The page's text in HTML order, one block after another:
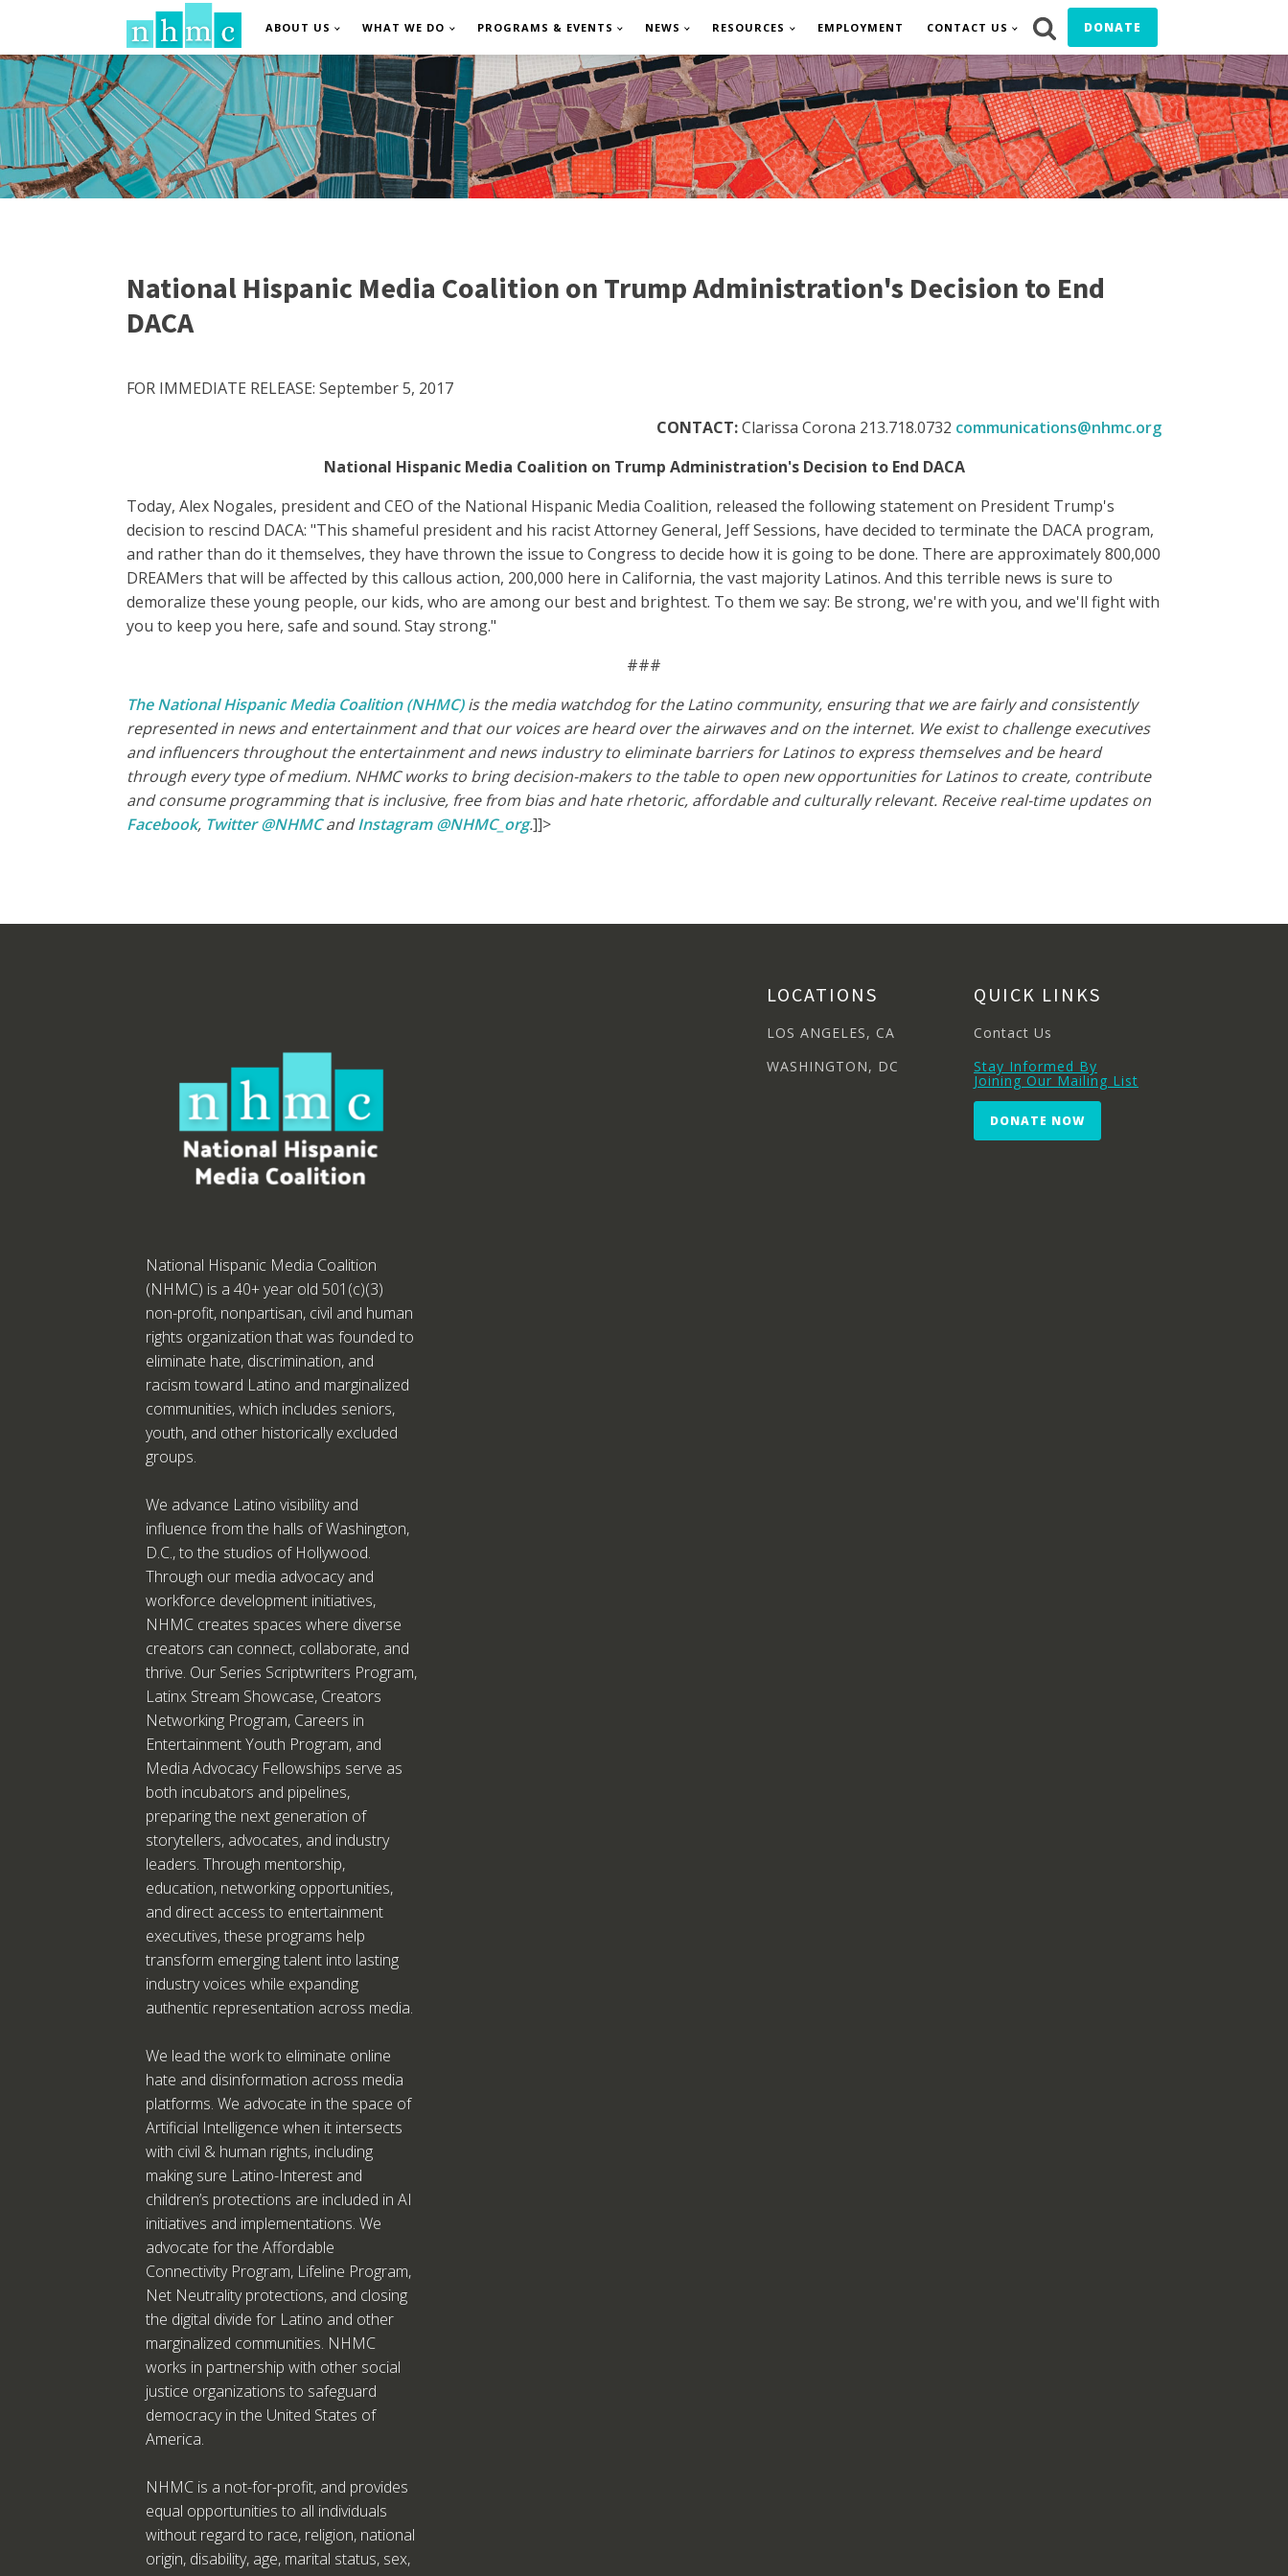
ABOUT US WHAT WE DO PROGRAMS & EVENTS NEWS RESOURCES EMPLOYMENT CONTACT US DONATE
National Hispanic Media Coalition on Trump Administration's Decision to End
DACA
FOR IMMEDIATE RELEASE: September 5, 2017
CONTACT:Clarissa Corona 213.718.0732 communications@nhmc.org
National Hispanic Media Coalition on Trump Administration's Decision to End DACA
Today, Alex Nogales, president and CEO of the National Hispanic Media Coalition, released the following statement on President Trump's
decision to rescind DACA: "This shameful president and his racist Attorney General, Jeff Sessions, have decided to terminate the DACA program,
and rather than do it themselves, they have thrown the issue to Congress to decide how it is going to be done. There are approximately 800,000
DREAMers that will be affected by this callous action, 200,000 here in California, the vast majority Latinos. And this terrible news is sure to
demoralize these young people, our kids, who are among our best and brightest. To them we say: Be strong, we're with you, and we'll fight with
you to keep you here, safe and sound. Stay strong."
###
The National Hispanic Media Coalition (NHMC)is the media watchdog for the Latino community, ensuring that we are fairly and consistently
represented in news and entertainment and that our voices are heard over the airwaves and on the internet. We exist to challenge executives
and influencers throughout the entertainment and news industry to eliminate barriers for Latinos to express themselves and be heard
through every type of medium. NHMC works to bring decision-makers to the table to open new opportunities for Latinos to create, contribute
and consume programming that is inclusive, free from bias and hate rhetoric, affordable and culturally relevant. Receive real-time updates on
Facebook, Twitter @NHMCandInstagram @NHMC_org.]]>
National Hispanic Media Coalition
(NHMC) is a 40+ year old 501(c)(3)
non-profit, nonpartisan, civil and human
rights organization that was founded to
eliminate hate, discrimination, and
racism toward Latino and marginalized
communities, which includes seniors,
youth, and other historically excluded
groups.
We advance Latino visibility and
influence from the halls of Washington,
D.C., to the studios of Hollywood.
Through our media advocacy and
workforce development initiatives,
NHMC creates spaces where diverse
creators can connect, collaborate, and
thrive. Our Series Scriptwriters Program,
Latinx Stream Showcase, Creators
Networking Program, Careers in
Entertainment Youth Program, and
Media Advocacy Fellowships serve as
both incubators and pipelines,
preparing the next generation of
storytellers, advocates, and industry
leaders. Through mentorship,
education, networking opportunities,
and direct access to entertainment
executives, these programs help
transform emerging talent into lasting
industry voices while expanding
authentic representation across media.
We lead the work to eliminate online
hate and disinformation across media
platforms. We advocate in the space of
Artificial Intelligence when it intersects
with civil & human rights, including
making sure Latino-Interest and
children’s protections are included in AI
initiatives and implementations. We
advocate for the Affordable
Connectivity Program, Lifeline Program,
Net Neutrality protections, and closing
the digital divide for Latino and other
marginalized communities. NHMC
works in partnership with other social
justice organizations to safeguard
democracy in the United States of
America.
NHMC is a not-for-profit, and provides
equal opportunities to all individuals
without regard to race, religion, national
origin, disability, age, marital status, sex,
LOCATIONS
LOS ANGELES, CA
WASHINGTON, DC
QUICK LINKS
Contact Us
Stay Informed By
Joining Our Mailing List
DONATE NOW